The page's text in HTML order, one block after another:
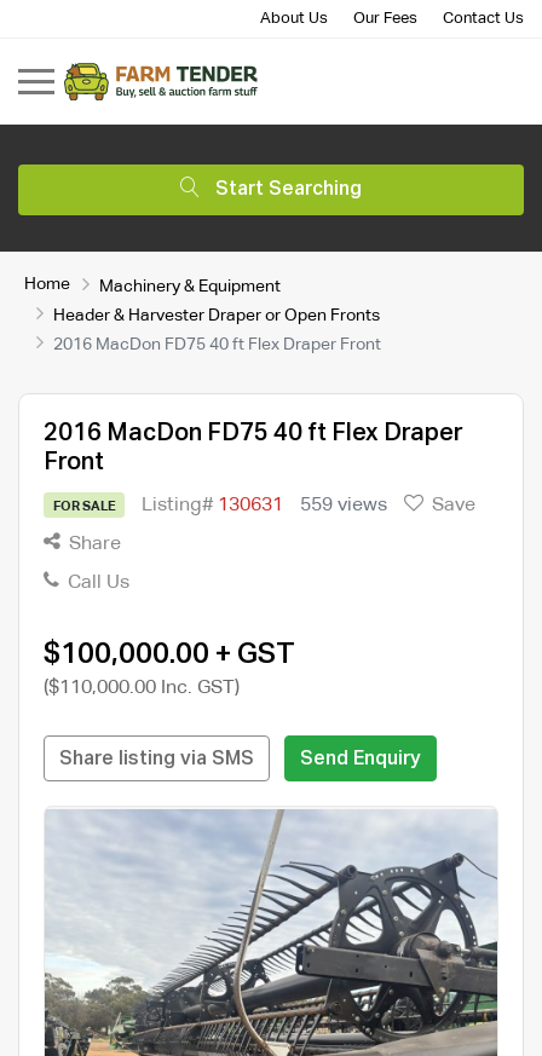
About Us Our Fees Contact Us
Start Searching
Home
Machinery & Equipment
Header & Harvester Draper or Open Fronts
2016 MacDon FD75 40 ft Flex Draper Front
2016 MacDon FD75 40 ft Flex Draper
Front
FOR SALE Listing# 130631 559 views
Save
Share
Call Us
$100,000.00 + GST
($110,000.00 Inc. GST)
Share listing via SMS Send Enquiry